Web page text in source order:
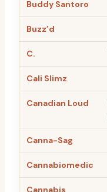
Buddy Santoro
Buzz’d
C.
Cali Slimz
Canadian Loud
Canna-Sag
Cannabiomedic
Cannabis